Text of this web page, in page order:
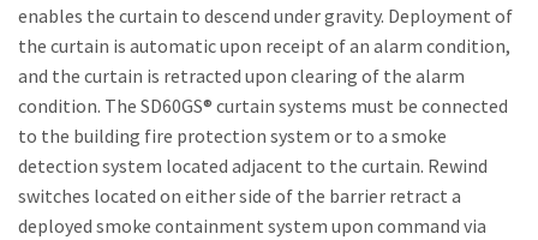
enables the curtain to descend under gravity. Deployment of
the curtain is automatic upon receipt of an alarm condition,
and the curtain is retracted upon clearing of the alarm
condition. The SD60GS® curtain systems must be connected
to the building fire protection system or to a smoke
detection system located adjacent to the curtain. Rewind
switches located on either side of the barrier retract a
deployed smoke containment system upon command via